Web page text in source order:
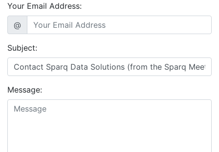
Your Email Address:
@
Subject:
Message: